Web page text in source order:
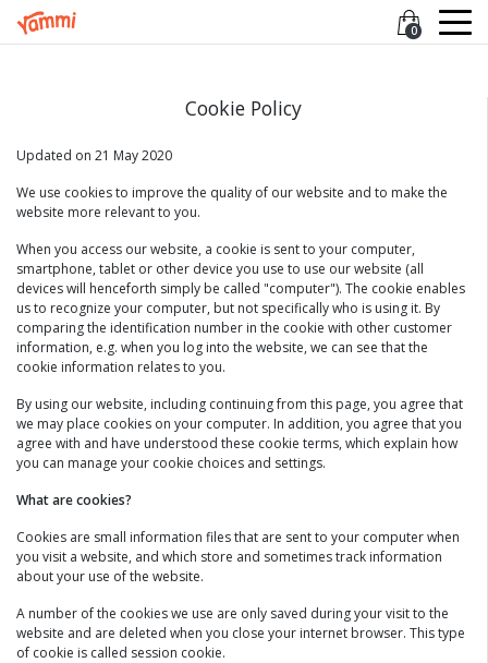
0
Cookie Policy
Updated on 21 May 2020
We use cookies to improve the quality of our website and to make the
website more relevant to you.
When you access our website, a cookie is sent to your computer,
smartphone, tablet or other device you use to use our website (all
devices will henceforth simply be called "computer"). The cookie enables
us to recognize your computer, but not specifically who is using it. By
comparing the identification number in the cookie with other customer
information, e.g. when you log into the website, we can see that the
cookie information relates to you.
By using our website, including continuing from this page, you agree that
we may place cookies on your computer. In addition, you agree that you
agree with and have understood these cookie terms, which explain how
you can manage your cookie choices and settings.
What are cookies?
Cookies are small information files that are sent to your computer when
you visit a website, and which store and sometimes track information
about your use of the website.
A number of the cookies we use are only saved during your visit to the
website and are deleted when you close your internet browser. This type
of cookie is called session cookie.